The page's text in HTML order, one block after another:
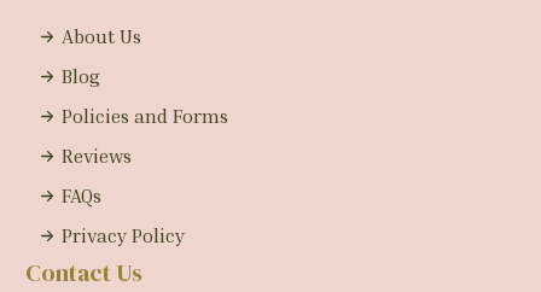
About Us
Blog
Policies and Forms
Reviews
FAQs
Privacy Policy
Contact Us